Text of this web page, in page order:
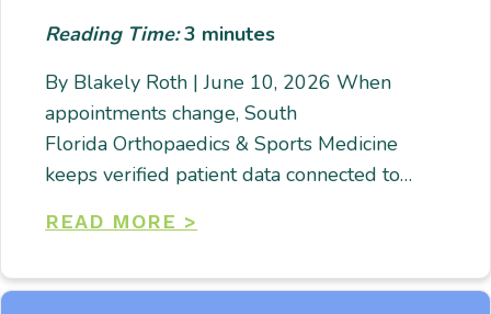
Reading Time:3 minutes
By Blakely Roth | June 10, 2026 When
appointments change, South
Florida Orthopaedics & Sports Medicine
keeps verified patient data connected to…
READ MORE >